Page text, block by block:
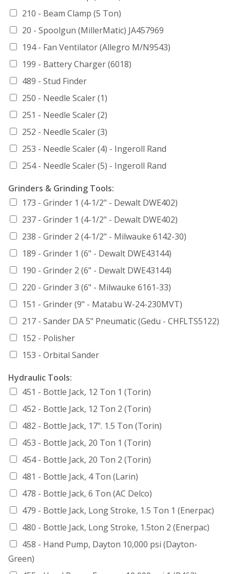
210 - Beam Clamp (5 Ton)
20 - Spoolgun (MillerMatic) JA457969
194 - Fan Ventilator (Allegro M/N9543)
199 - Battery Charger (6018)
489 - Stud Finder
250 - Needle Scaler (1)
251 - Needle Scaler (2)
252 - Needle Scaler (3)
253 - Needle Scaler (4) - Ingeroll Rand
254 - Needle Scaler (5) - Ingeroll Rand
Grinders & Grinding Tools:
173 - Grinder 1 (4-1/2" - Dewalt DWE402)
237 - Grinder 1 (4-1/2" - Dewalt DWE402)
238 - Grinder 2 (4-1/2" - Milwauke 6142-30)
189 - Grinder 1 (6" - Dewalt DWE43144)
190 - Grinder 2 (6" - Dewalt DWE43144)
220 - Grinder 3 (6" - Milwauke 6161-33)
151 - Grinder (9" - Matabu W-24-230MVT)
217 - Sander DA 5" Pneumatic (Gedu - CHFLTS5122)
152 - Polisher
153 - Orbital Sander
Hydraulic Tools:
451 - Bottle Jack, 12 Ton 1 (Torin)
452 - Bottle Jack, 12 Ton 2 (Torin)
482 - Bottle Jack, 17". 1.5 Ton (Torin)
453 - Bottle Jack, 20 Ton 1 (Torin)
454 - Bottle Jack, 20 Ton 2 (Torin)
481 - Bottle Jack, 4 Ton (Larin)
478 - Bottle Jack, 6 Ton (AC Delco)
479 - Bottle Jack, Long Stroke, 1.5 Ton 1 (Enerpac)
480 - Bottle Jack, Long Stroke, 1.5ton 2 (Enerpac)
458 - Hand Pump, Dayton 10,000 psi (Dayton-
Green)